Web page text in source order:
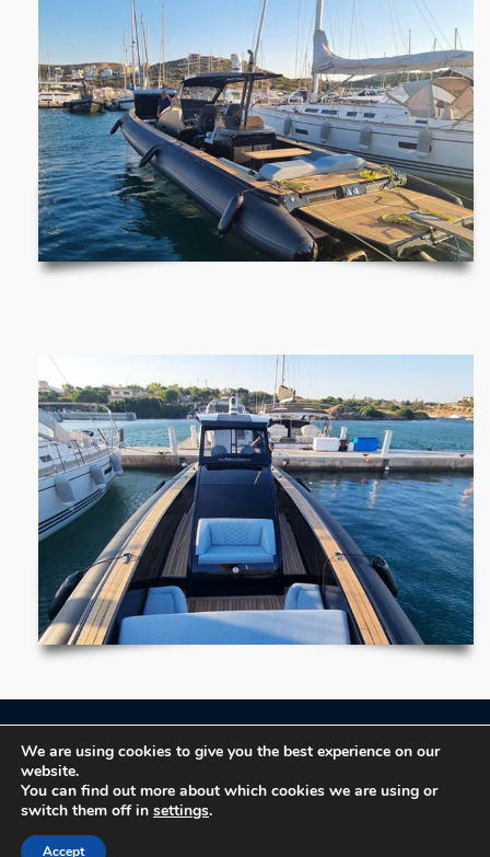
We are using cookies to give you the best experience on our
website.
You can find out more about which cookies we are using or
switch them off in settings.
Accept